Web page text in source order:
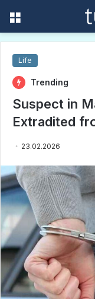
Life
Trending
Suspect in
Extradited
23.02.2026